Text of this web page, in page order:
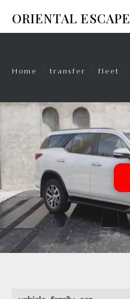
ORIENTAL ESCAPE
Home transfer fleet